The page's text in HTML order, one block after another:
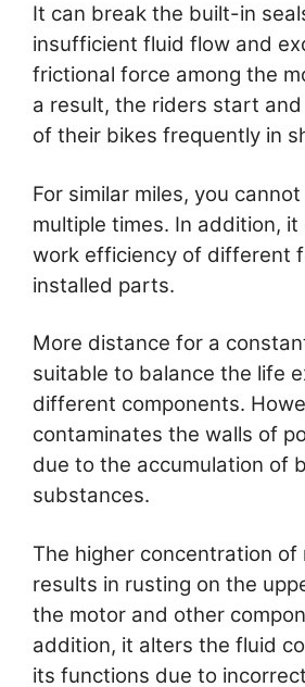
It can break the built-in
insufficient fluid flow and
frictional force among the
a result, the riders start
of their bikes frequently in
For similar miles, you
multiple times. In addition,
work efficiency of different
installed parts.
More distance for a
suitable to balance the life
different components.
contaminates the walls of
due to the accumulation of
substances.
The higher concentration of
results in rusting on the
the motor and other
addition, it alters the fluid
its functions due to